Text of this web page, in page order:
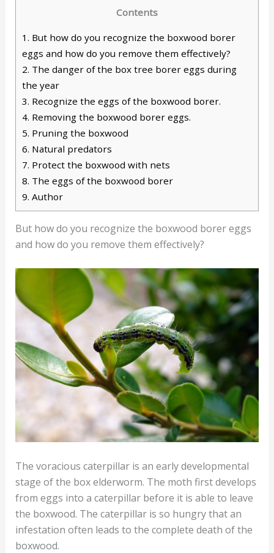
Contents
1. But how do you recognize the boxwood borer
eggs and how do you remove them effectively?
2. The danger of the box tree borer eggs during
the year
3. Recognize the eggs of the boxwood borer.
4. Removing the boxwood borer eggs.
5. Pruning the boxwood
6. Natural predators
7. Protect the boxwood with nets
8. The eggs of the boxwood borer
9. Author
But how do you recognize the boxwood borer eggs
and how do you remove them effectively?
The voracious caterpillar is an early developmental
stage of the box elderworm. The moth first develops
from eggs into a caterpillar before it is able to leave
the boxwood. The caterpillar is so hungry that an
infestation often leads to the complete death of the
boxwood.